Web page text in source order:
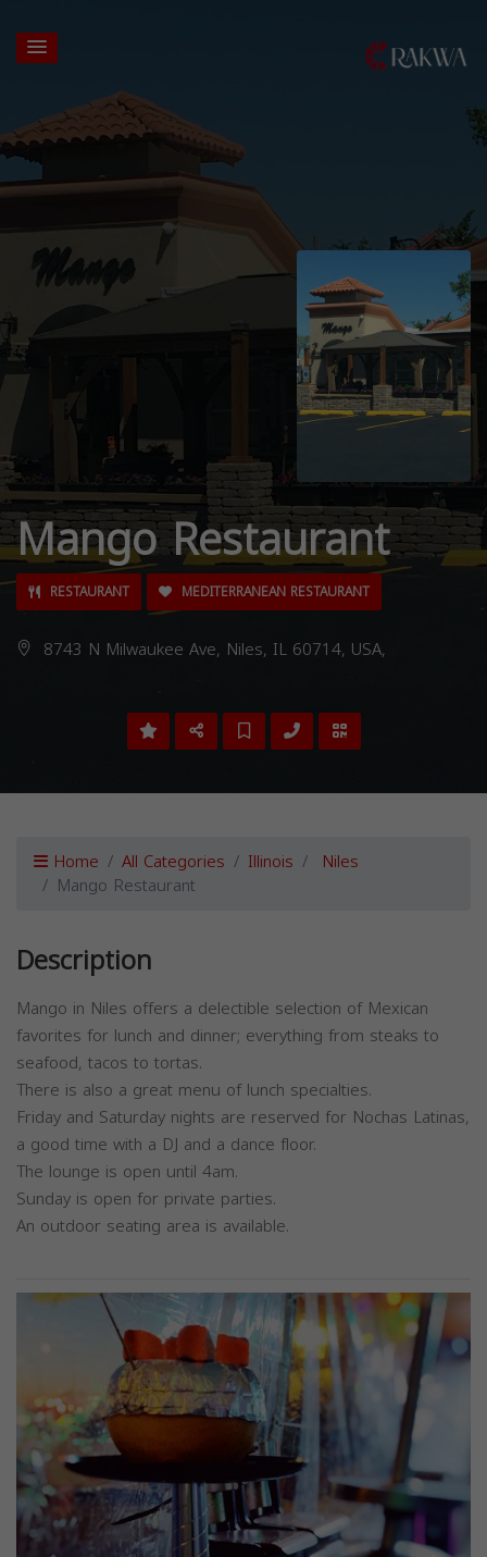
Mango Restaurant
RESTAURANT MEDITERRANEAN RESTAURANT
8743 N Milwaukee Ave, Niles, IL 60714, USA,
Home All Categories Illinois Niles
Mango Restaurant
Description
Mango in Niles offers a delectible selection of Mexican
favorites for lunch and dinner; everything from steaks to
seafood, tacos to tortas.
There is also a great menu of lunch specialties.
Friday and Saturday nights are reserved for Nochas Latinas,
a good time with a DJ and a dance floor.
The lounge is open until 4am.
Sunday is open for private parties.
An outdoor seating area is available.